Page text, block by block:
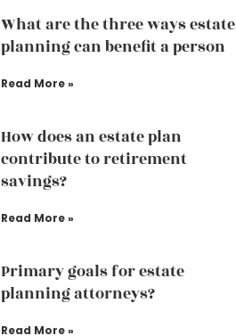
What are the three ways estate
planning can benefit a person
Read More »
How does an estate plan
contribute to retirement
savings?
Read More »
Primary goals for estate
planning attorneys?
Read More »